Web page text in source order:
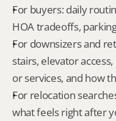
For buyers: daily
HOA tradeoffs,
For downsizers and
stairs, elevator
or services, and how
For relocation
what feels right after